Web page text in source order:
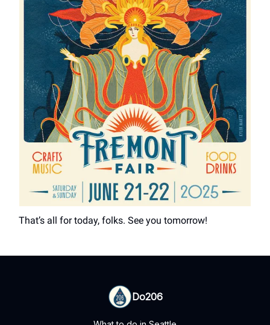
That’s all for today, folks. See you tomorrow!
Do206